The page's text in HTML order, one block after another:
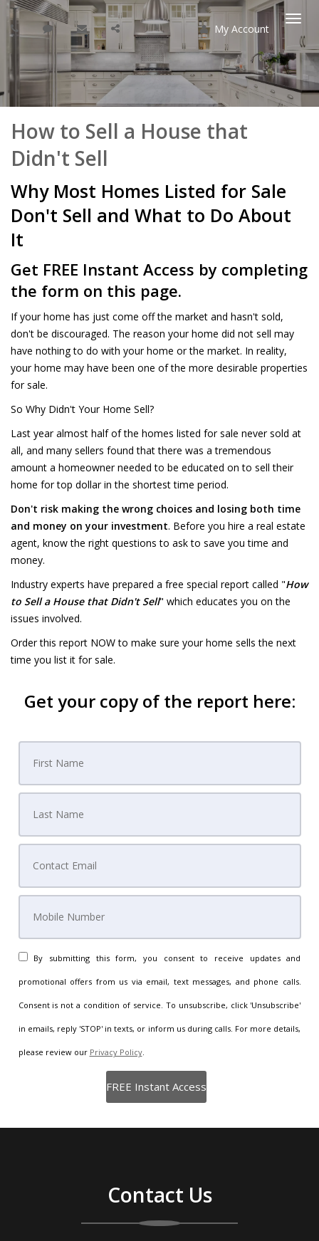
My Account
How to Sell a House that
Didn't Sell
Why Most Homes Listed for Sale
Don't Sell and What to Do About
It
Get FREE Instant Access by completing
the form on this page.
If your home has just come off the market and hasn't sold,
don't be discouraged. The reason your home did not sell may
have nothing to do with your home or the market. In reality,
your home may have been one of the more desirable properties
for sale.
So Why Didn't Your Home Sell?
Last year almost half of the homes listed for sale never sold at
all, and many sellers found that there was a tremendous
amount a homeowner needed to be educated on to sell their
home for top dollar in the shortest time period.
Don't risk making the wrong choices and losing both time
and money on your investment. Before you hire a real estate
agent, know the right questions to ask to save you time and
money.
Industry experts have prepared a free special report called "How
to Sell a House that Didn't Sell" which educates you on the
issues involved.
Order this report NOW to make sure your home sells the next
time you list it for sale.
Get your copy of the report here:
By submitting this form, you consent to receive updates and
promotional offers from us via email, text messages, and phone calls.
Consent is not a condition of service. To unsubscribe, click 'Unsubscribe'
in emails, reply 'STOP' in texts, or inform us during calls. For more details,
please review our Privacy Policy.
Contact Us